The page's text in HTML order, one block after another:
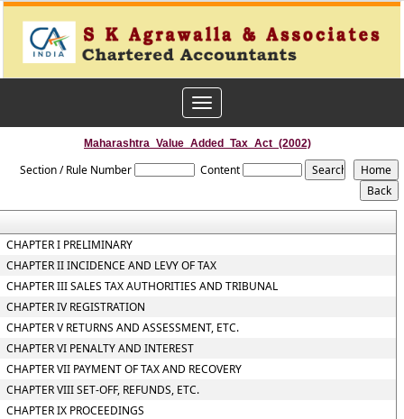
Toggle
navigation
Maharashtra_Value_Added_Tax_Act_(2002)
Section / Rule Number Content
CHAPTER I PRELIMINARY
CHAPTER II INCIDENCE AND LEVY OF TAX
CHAPTER III SALES TAX AUTHORITIES AND TRIBUNAL
CHAPTER IV REGISTRATION
CHAPTER V RETURNS AND ASSESSMENT, ETC.
CHAPTER VI PENALTY AND INTEREST
CHAPTER VII PAYMENT OF TAX AND RECOVERY
CHAPTER VIII SET-OFF, REFUNDS, ETC.
CHAPTER IX PROCEEDINGS